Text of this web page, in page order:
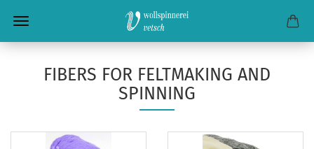
FIBERS FOR FELTMAKING AND
SPINNING